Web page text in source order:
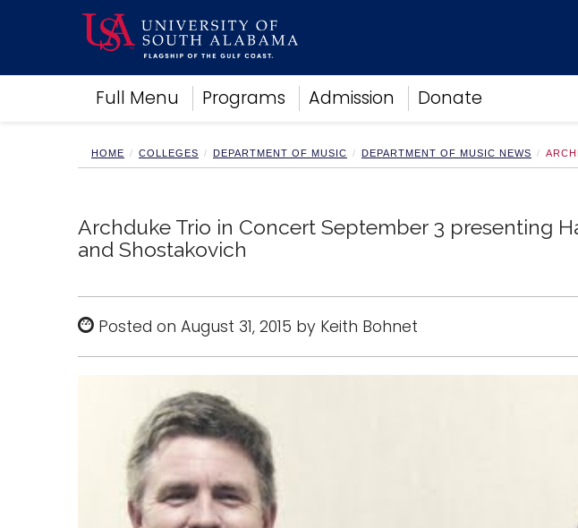
Full Menu Programs Admission Donate
Academics
Research
Campus Life
Sports
HOME COLLEGES DEPARTMENT OF MUSIC DEPARTMENT OF MUSIC NEWS
Archduke Trio in Concert September 3 presenting
and Shostakovich
Posted on August 31, 2015 by Keith Bohnet